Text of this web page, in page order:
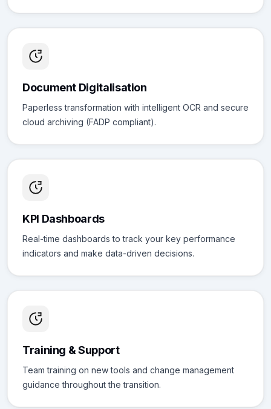
Document Digitalisation
Paperless transformation with intelligent OCR and secure
cloud archiving (FADP compliant).
KPI Dashboards
Real-time dashboards to track your key performance
indicators and make data-driven decisions.
Training & Support
Team training on new tools and change management
guidance throughout the transition.